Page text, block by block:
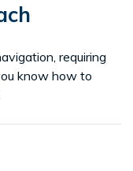
requiring
know how to